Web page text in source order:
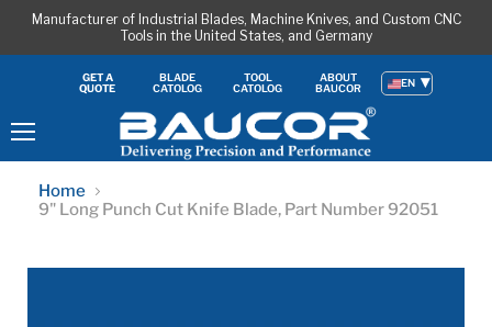
Manufacturer of Industrial Blades, Machine Knives, and Custom CNC
Tools in the United States, and Germany
GET A
QUOTE
BLADE
CATOLOG
TOOL
CATOLOG
ABOUT
BAUCOR
EN
Home
9" Long Punch Cut Knife Blade, Part Number 92051